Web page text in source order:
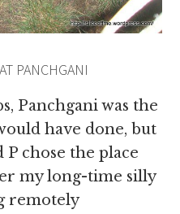
PANCHGANI
Panchgani was the
have done, but
chose the place
my long-time silly
remotely